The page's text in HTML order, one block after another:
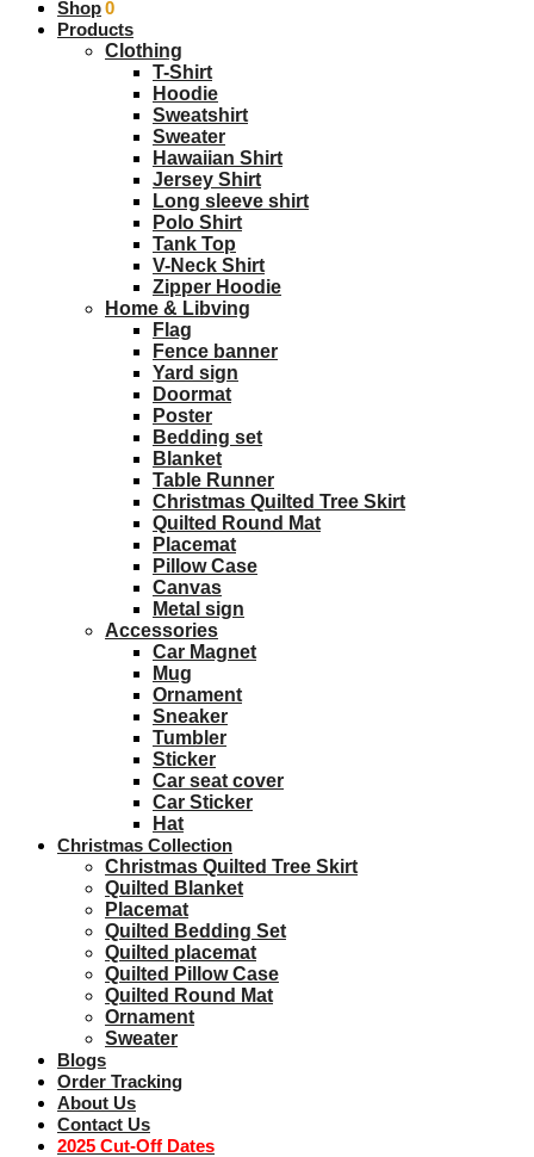
$0.00 0
Shop
Products
Clothing
T-Shirt
Hoodie
Sweatshirt
Sweater
Hawaiian Shirt
Jersey Shirt
Long sleeve shirt
Polo Shirt
Tank Top
V-Neck Shirt
Zipper Hoodie
Home & Libving
Flag
Fence banner
Yard sign
Doormat
Poster
Bedding set
Blanket
Table Runner
Christmas Quilted Tree Skirt
Quilted Round Mat
Placemat
Pillow Case
Canvas
Metal sign
Accessories
Car Magnet
Mug
Ornament
Sneaker
Tumbler
Sticker
Car seat cover
Car Sticker
Hat
Christmas Collection
Christmas Quilted Tree Skirt
Quilted Blanket
Placemat
Quilted Bedding Set
Quilted placemat
Quilted Pillow Case
Quilted Round Mat
Ornament
Sweater
Blogs
Order Tracking
About Us
Contact Us
2025 Cut-Off Dates